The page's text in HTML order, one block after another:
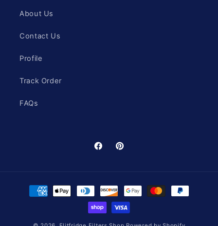
About Us
Contact Us
Profile
Track Order
FAQs
FacebookPinterest
Payment
methods